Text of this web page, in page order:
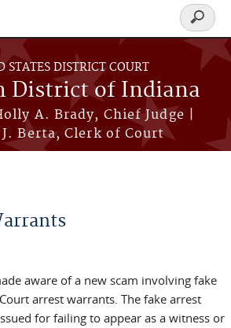
STATES DISTRICT COURT
District of Indiana
A. Brady, Chief Judge |
J. Berta, Clerk of Court
Search
form
aware of a new scam involving fake
arrest warrants. The fake arrest
for failing to appear as a witness or